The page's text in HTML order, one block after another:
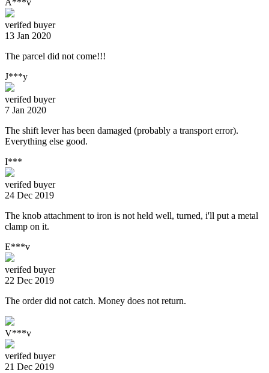
A***v
verifed buyer
13 Jan 2020
The parcel did not come!!!
J***y
verifed buyer
7 Jan 2020
The shift lever has been damaged (probably a transport error).
Everything else good.
I***
verifed buyer
24 Dec 2019
The knob attachment to iron is not held well, turned, i'll put a metal
clamp on it.
E***v
verifed buyer
22 Dec 2019
The order did not catch. Money does not return.
V***v
verifed buyer
21 Dec 2019